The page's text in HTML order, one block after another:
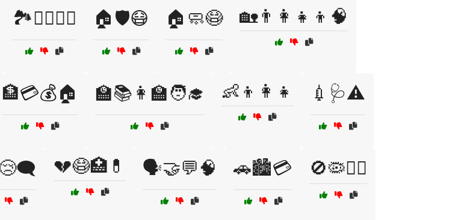
🏞️🚶‍♂️🧘‍♂️ 🏠🛡️😷 🏠🧼😷 🏡👨‍👩‍👧‍👦🧠
🏦💳💰🏠 🏫📚👩‍🏫🧑‍🎓 👶👦👩‍👧 💉🩺⚠️
💔😷🏥💊 🗣️🤝💬🧠 🚗🏙️💳 🚫🦠🏃‍♀️